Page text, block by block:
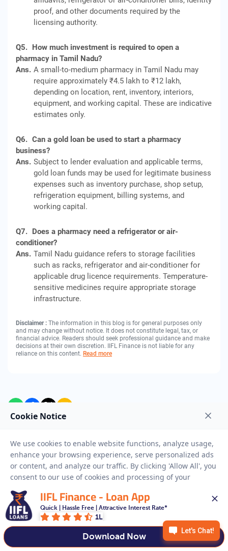
proof, and other documents required by the
licensing authority.
Q5. How much investment is required to open a
pharmacy in Tamil Nadu?
Ans. A small-to-medium pharmacy in Tamil Nadu may
require approximately ₹4.5 lakh to ₹12 lakh,
depending on location, rent, inventory, interiors,
equipment, and working capital. These are indicative
estimates only.
Q6. Can a gold loan be used to start a pharmacy
business?
Ans. Subject to lender evaluation and applicable terms,
gold loan funds may be used for legitimate business
expenses such as inventory purchase, shop setup,
refrigeration equipment, billing systems, and
working capital.
Q7. Does a pharmacy need a refrigerator or air-
conditioner?
Ans. Tamil Nadu guidance refers to storage facilities
such as racks, refrigerator and air-conditioner for
applicable drug licence requirements. Temperature-
sensitive medicines require appropriate storage
infrastructure.
Disclaimer : The information in this blog is for general purposes only
and may change without notice. It does not constitute legal, tax, or
financial advice. Readers should seek professional guidance and make
decisions at their own discretion. IIFL Finance is not liable for any
reliance on this content. Read more
Get Gold Loan
Full Name
Mobile NumberIIFL Finance - Loan App
Quick | Hassle Free | Attractive Interest Rate*
1L
Download Now